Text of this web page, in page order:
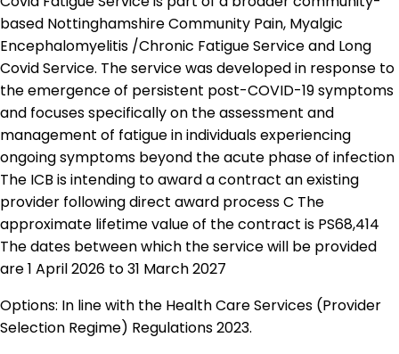
based Nottinghamshire Community Pain, Myalgic
Encephalomyelitis /Chronic Fatigue Service and Long
Covid Service. The service was developed in response to
the emergence of persistent post-COVID-19 symptoms
and focuses specifically on the assessment and
management of fatigue in individuals experiencing
ongoing symptoms beyond the acute phase of infection
The ICB is intending to award a contract an existing
provider following direct award process C The
approximate lifetime value of the contract is PS68,414
The dates between which the service will be provided
are 1 April 2026 to 31 March 2027
Options: In line with the Health Care Services (Provider
Selection Regime) Regulations 2023.